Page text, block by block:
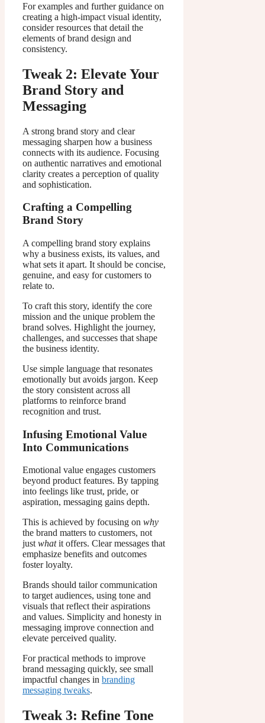
For examples and further guidance on
creating a high-impact visual identity,
consider resources that detail the
elements of brand design and
consistency.
Tweak 2: Elevate Your
Brand Story and
Messaging
A strong brand story and clear
messaging sharpen how a business
connects with its audience. Focusing
on authentic narratives and emotional
clarity creates a perception of quality
and sophistication.
Crafting a Compelling
Brand Story
A compelling brand story explains
why a business exists, its values, and
what sets it apart. It should be concise,
genuine, and easy for customers to
relate to.
To craft this story, identify the core
mission and the unique problem the
brand solves. Highlight the journey,
challenges, and successes that shape
the business identity.
Use simple language that resonates
emotionally but avoids jargon. Keep
the story consistent across all
platforms to reinforce brand
recognition and trust.
Infusing Emotional Value
Into Communications
Emotional value engages customers
beyond product features. By tapping
into feelings like trust, pride, or
aspiration, messaging gains depth.
This is achieved by focusing on why
the brand matters to customers, not
justwhatit offers. Clear messages that
emphasize benefits and outcomes
foster loyalty.
Brands should tailor communication
to target audiences, using tone and
visuals that reflect their aspirations
and values. Simplicity and honesty in
messaging improve connection and
elevate perceived quality.
For practical methods to improve
brand messaging quickly, see small
impactful changes in branding
messaging tweaks.
Tweak 3: Refine Tone